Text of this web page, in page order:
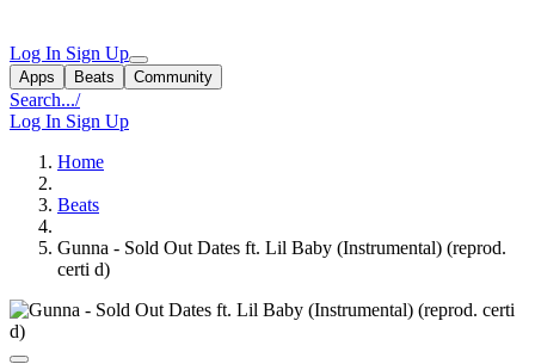
Log In Sign Up
Apps Beats Community
Search.../
Log In Sign Up
Home
Beats
Gunna - Sold Out Dates ft. Lil Baby (Instrumental) (reprod.
certi d)